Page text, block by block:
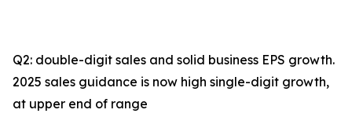
Q2: double-digit sales and solid business EPS growth.
2025 sales guidance is now high single-digit growth,
at upper end of range